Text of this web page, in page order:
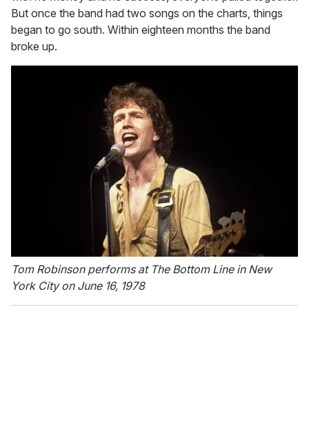
But once the band had two songs on the charts, things
began to go south. Within eighteen months the band
broke up.
Tom Robinson performs at The Bottom Line in New
York City on June 16, 1978